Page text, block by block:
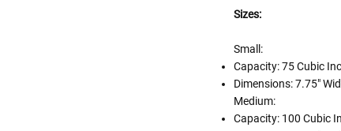
Sizes:
Small:
Capacity: 75 Cubic
Dimensions: 7.75"
Medium:
Capacity: 100 Cubic